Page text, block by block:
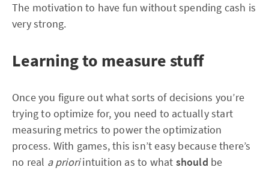
The motivation to have fun without spending cash is
very strong.
Learning to measure stuff
Once you figure out what sorts of decisions you’re
trying to optimize for, you need to actually start
measuring metrics to power the optimization
process. With games, this isn’t easy because there’s
no real a prioriintuition as to what should be